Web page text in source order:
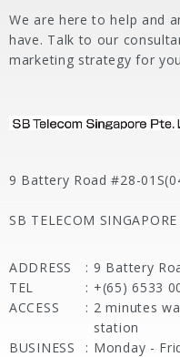
We are here to help and
have. Talk to our
marketing strategy for
9 Battery Road #28-
SB TELECOM
ADDRESS : 9 Battery
TEL
: +(65) 6533
ACCESS
: 2 minutes
station
BUSINESS
: Monday -